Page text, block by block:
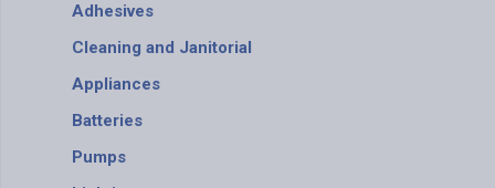
Adhesives
Cleaning and Janitorial
Appliances
Batteries
Pumps